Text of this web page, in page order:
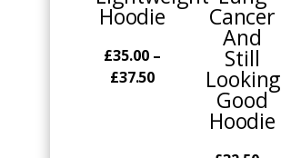
Hoodie
£35.00 –
£37.50Price
be
on
the
Cancer
And
Still
Looking
Good
Hoodie
be
chosen
the
product
page